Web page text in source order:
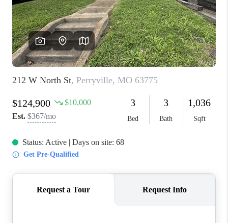
RELOCATION
FINANCING
HOME VALUE
WHO WE ARE
REVIEWS
BLOG
CONNECT